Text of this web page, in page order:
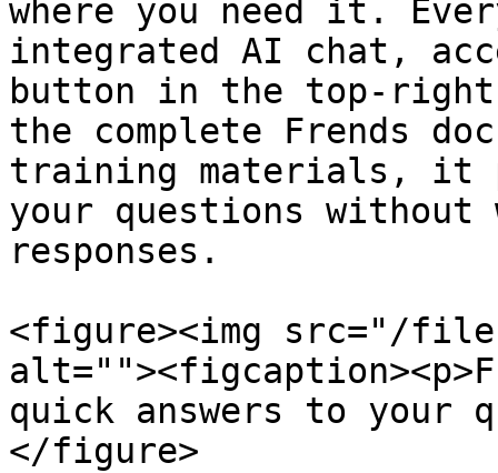
where you need it.
integrated AI chat,
button in the top-
the complete Frends
training materials, it
your questions
responses.
<figure><img src="/files/
quick answers to your
</figure>